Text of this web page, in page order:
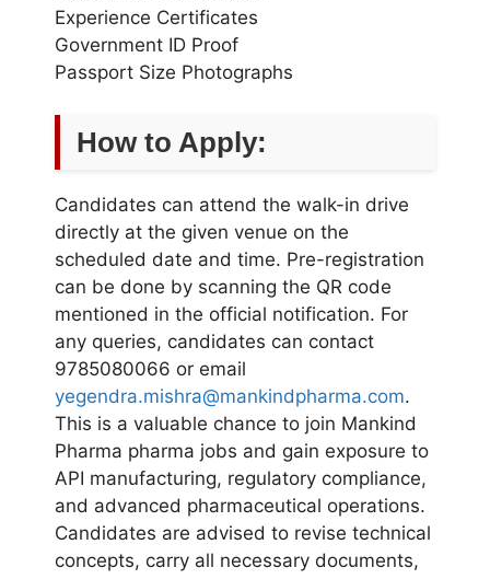
Experience Certificates
Government ID Proof
Passport Size Photographs
How to Apply:
Candidates can attend the walk-in drive
directly at the given venue on the
scheduled date and time. Pre-registration
can be done by scanning the QR code
mentioned in the official notification. For
any queries, candidates can contact
9785080066 or email
yegendra.mishra@mankindpharma.com.
This is a valuable chance to join Mankind
Pharma pharma jobs and gain exposure to
API manufacturing, regulatory compliance,
and advanced pharmaceutical operations.
Candidates are advised to revise technical
concepts, carry all necessary documents,